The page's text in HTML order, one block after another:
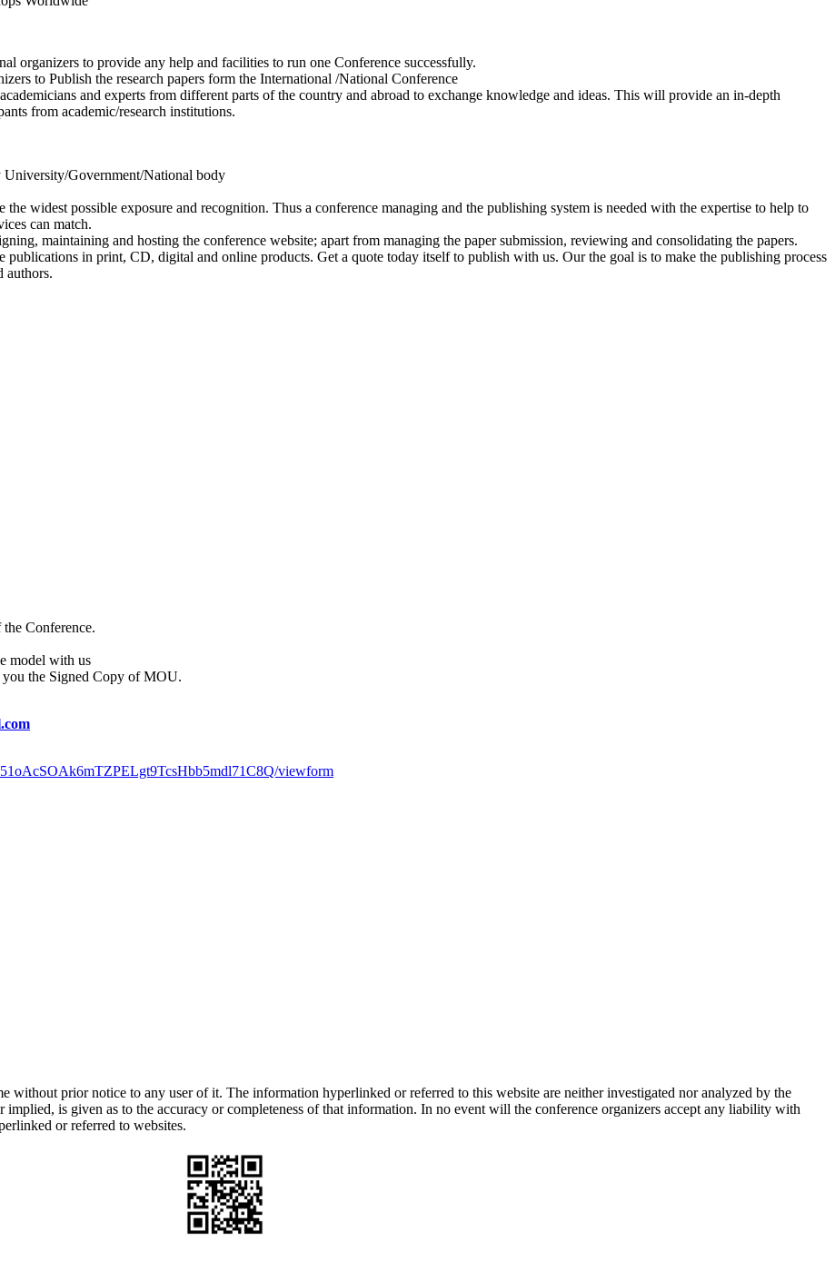
organizers to provide any help and facilities to run one Conference successfully.
to Publish the research papers form the International /National Conference
and experts from different parts of the country and abroad to exchange knowledge and ideas. This will provide an in-depth
from academic/research institutions.
Government/National body
the widest possible exposure and recognition. Thus a conference managing and the publishing system is needed with the expertise to help to
can match.
maintaining and hosting the conference website; apart from managing the paper submission, reviewing and consolidating the papers.
publications in print, CD, digital and online products. Get a quote today itself to publish with us. Our the goal is to make the publishing process
authors.
Conference.
model with us
the Signed Copy of MOU.
viewform
without prior notice to any user of it. The information hyperlinked or referred to this website are neither investigated nor analyzed by the
implied, is given as to the accuracy or completeness of that information. In no event will the conference organizers accept any liability with
or referred to websites.